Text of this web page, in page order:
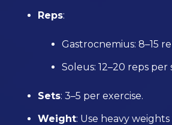
Reps:
Gastrocnemius: 8–15
Soleus: 12–20 reps per
Sets: 3–5 per exercise.
Weight: Use heavy